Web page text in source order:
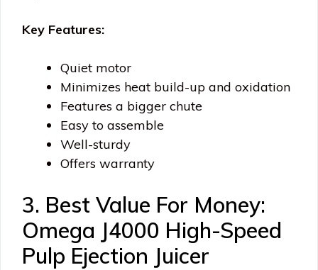
Key Features:
Quiet motor
Minimizes heat build-up and oxidation
Features a bigger chute
Easy to assemble
Well-sturdy
Offers warranty
3. Best Value For Money:
Omega J4000 High-Speed
Pulp Ejection Juicer